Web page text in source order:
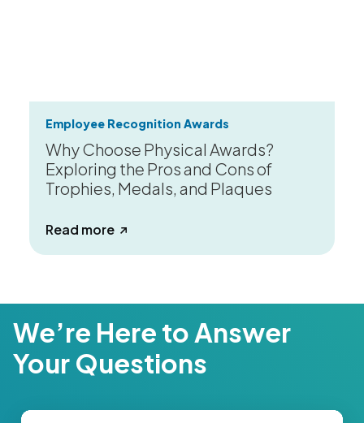
Why Choose Physical Awards?
Exploring the Pros and Cons of
Trophies, Medals, and Plaques
Employee Recognition Awards
Read moreabout Why Choose Physical Awards?
We’re Here to Answer
Your Questions